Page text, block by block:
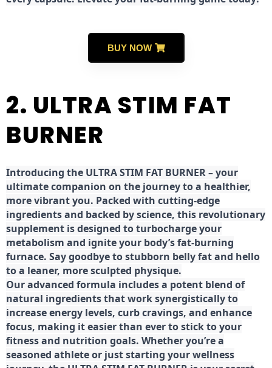
BUY NOW
2. ULTRA STIM FAT
BURNER
Introducing the ULTRA STIM FAT BURNER – your
ultimate companion on the journey to a healthier,
more vibrant you. Packed with cutting-edge
ingredients and backed by science, this revolutionary
supplement is designed to turbocharge your
metabolism and ignite your body’s fat-burning
furnace. Say goodbye to stubborn belly fat and hello
to a leaner, more sculpted physique.
Our advanced formula includes a potent blend of
natural ingredients that work synergistically to
increase energy levels, curb cravings, and enhance
focus, making it easier than ever to stick to your
fitness and nutrition goals. Whether you’re a
seasoned athlete or just starting your wellness